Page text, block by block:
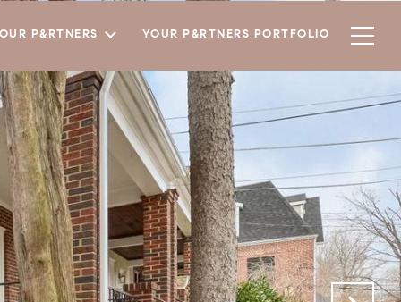
P&RTNERS YOUR P&RTNERS PORTFOLIO